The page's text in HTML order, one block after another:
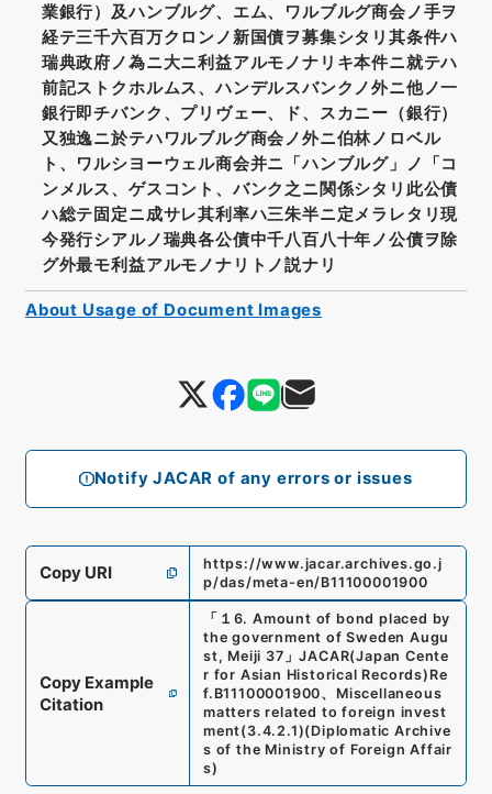
Notify JACAR of any errors or issues
業銀行）及ハンブルグ、エム、ワルブルグ商会ノ手ヲ
経テ三千六百万クロンノ新国債ヲ募集シタリ其条件ハ
瑞典政府ノ為ニ大ニ利益アルモノナリキ本件ニ就テハ
前記ストクホルムス、ハンデルスバンクノ外ニ他ノ一
銀行即チバンク、プリヴェー、ド、スカニー（銀行）
又独逸ニ於テハワルブルグ商会ノ外ニ伯林ノロベル
ト、ワルシヨーウェル商会并ニ「ハンブルグ」ノ「コ
ンメルス、ゲスコント、バンク之ニ関係シタリ此公債
ハ総テ固定ニ成サレ其利率ハ三朱半ニ定メラレタリ現
今発行シアルノ瑞典各公債中千八百八十年ノ公債ヲ除
グ外最モ利益アルモノナリトノ説ナリ
Copy URI
https://www.jacar.archives.go.j
p/das/meta-en/B11100001900
Copy Example
Citation
「 １6. Amount of bond placed by
the government of Sweden Augu
st, Meiji 37 」JACAR(Japan Cente
r for Asian Historical Records) Re
f. B11100001900、 Miscellaneous
matters related to foreign invest
ment(3.4.2.1)(Diplomatic Archive
s of the Ministry of Foreign Affair
s)
About Usage of Document Images